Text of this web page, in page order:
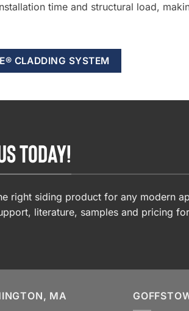
time and structural load,
CLADDING SYSTEM
TODAY!
right siding product for any modern
literature, samples and pricing
MA